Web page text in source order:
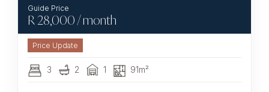
R28,000 / month
3 2 1 91m²